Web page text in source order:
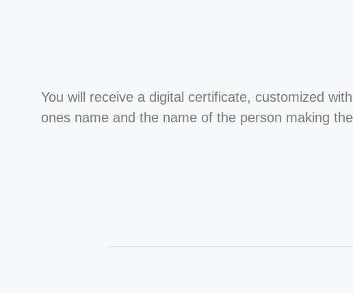
You will receive a digital certificate, customized
ones name and the name of the person making